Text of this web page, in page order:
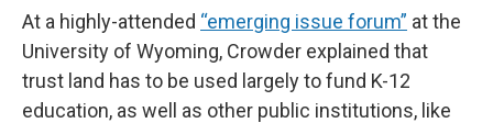
At a highly-attended “emerging issue forum” at the
University of Wyoming, Crowder explained that
trust land has to be used largely to fund K-12
education, as well as other public institutions, like